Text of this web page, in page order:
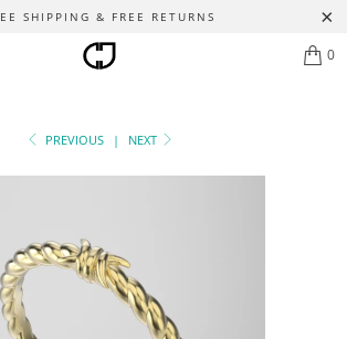
SHIPPING & FREE RETURNS
0
PREVIOUS | NEXT